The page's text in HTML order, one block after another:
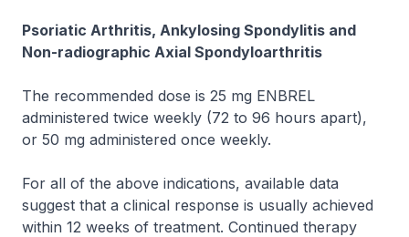
Psoriatic Arthritis, Ankylosing Spondylitis and
Non-radiographic Axial Spondyloarthritis
The recommended dose is 25 mg ENBREL
administered twice weekly (72 to 96 hours apart),
or 50 mg administered once weekly.
For all of the above indications, available data
suggest that a clinical response is usually achieved
within 12 weeks of treatment. Continued therapy